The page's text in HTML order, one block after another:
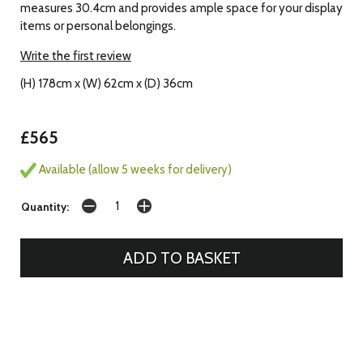
measures 30.4cm and provides ample space for your display
items or personal belongings.
Write the first review
(H) 178cm x (W) 62cm x (D) 36cm
£565
Available (allow 5 weeks for delivery)
Quantity: